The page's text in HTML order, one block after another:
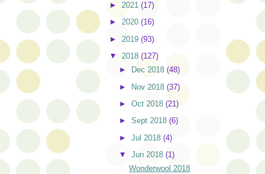
► 2021 (17)
► 2020 (16)
► 2019 (93)
▼ 2018 (127)
►
Dec 2018(48)
► Nov 2018(37)
►Oct 2018(21)
►Sept 2018(6)
►Jul 2018(4)
▼Jun 2018(1)
Wonderwool 2018